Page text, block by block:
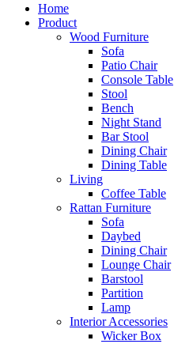
Home
Product
Wood Furniture
Sofa
Patio Chair
Console Table
Stool
Bench
Night Stand
Bar Stool
Dining Chair
Dining Table
Living
Coffee Table
Rattan Furniture
Sofa
Daybed
Dining Chair
Lounge Chair
Barstool
Partition
Lamp
Interior Accessories
Wicker Box